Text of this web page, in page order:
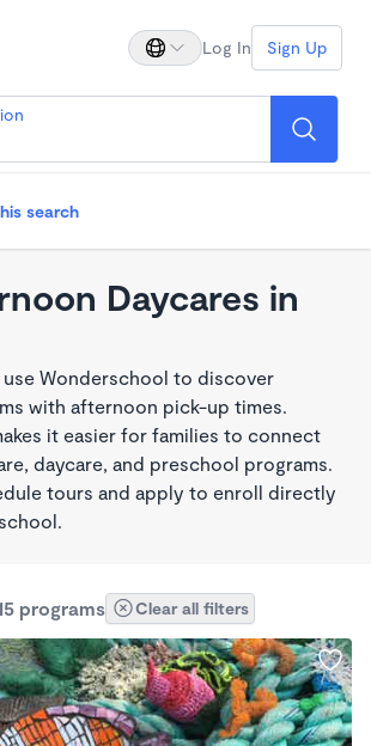
Log In Sign Up
search
Daycares in
use Wonderschool to discover
with afternoon pick-up times.
it easier for families to connect
daycare, and preschool programs.
tours and apply to enroll directly
programs Clear all filters